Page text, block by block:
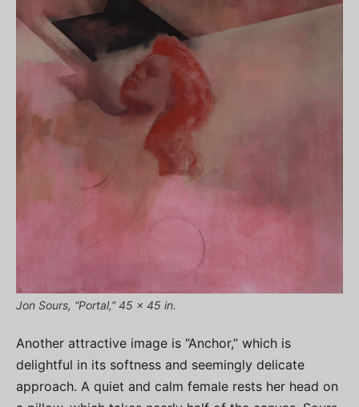
Jon Sours, “Portal,” 45 x 45 in.
Another attractive image is “Anchor,” which is
delightful in its softness and seemingly delicate
approach. A quiet and calm female rests her head on